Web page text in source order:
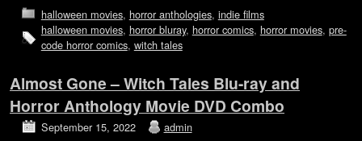
halloween movies, horror anthologies, indie films
halloween movies, horror bluray, horror comics, horror movies, pre-
code horror comics, witch tales
Almost Gone – Witch Tales Blu-ray and
Horror Anthology Movie DVD Combo
September 15, 2022 admin